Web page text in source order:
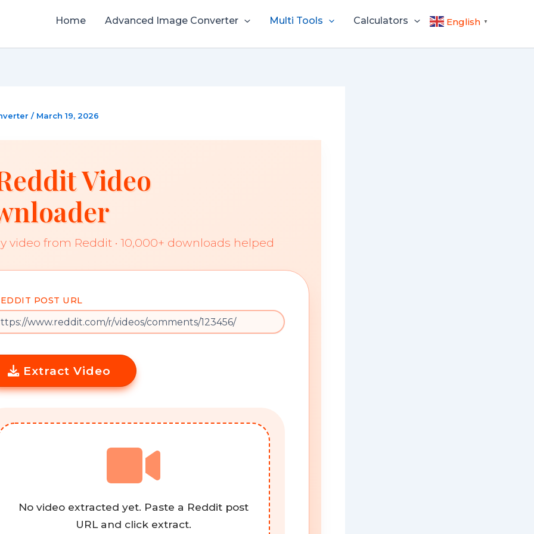
Home Advanced Image Converter Multi Tools Calculators English ▼
/ March 19, 2026
Video
video from Reddit • 10,000+ downloads helped
POST URL
Extract Video
No video extracted yet. Paste a Reddit post
URL and click extract.